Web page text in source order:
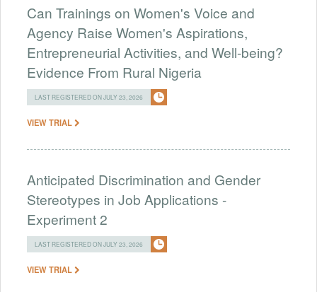
Can Trainings on Women's Voice and
Agency Raise Women's Aspirations,
Entrepreneurial Activities, and Well-being?
Evidence From Rural Nigeria
LAST REGISTERED ON JULY 23, 2026
VIEW TRIAL
Anticipated Discrimination and Gender
Stereotypes in Job Applications -
Experiment 2
LAST REGISTERED ON JULY 23, 2026
VIEW TRIAL